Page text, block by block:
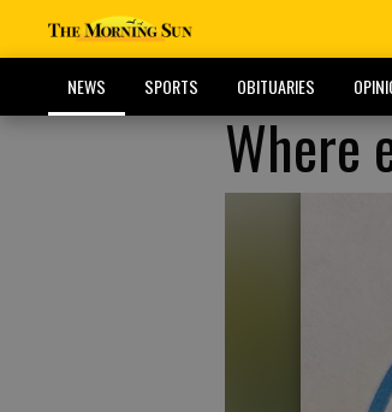
NEWS SPORTS OBITUARIES
Where